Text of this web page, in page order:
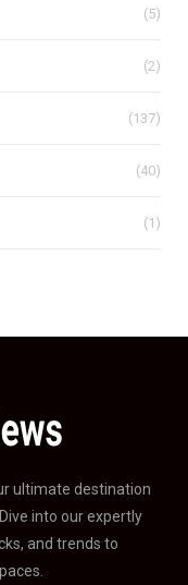
(5)
(2)
(137)
(40)
(1)
ultimate destination
into our expertly
and trends to